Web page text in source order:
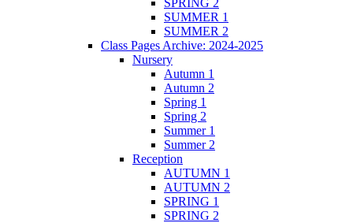
SUMMER 1
SUMMER 2
Class Pages Archive: 2024-2025
Nursery
Autumn 1
Autumn 2
Spring 1
Spring 2
Summer 1
Summer 2
Reception
AUTUMN 1
AUTUMN 2
SPRING 1
SPRING 2